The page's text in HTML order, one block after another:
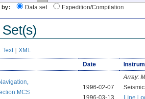
by:
Data set Expedition/Compilation
Text | XML
Date
1996-02-07
1996-03-13
Array:
Line